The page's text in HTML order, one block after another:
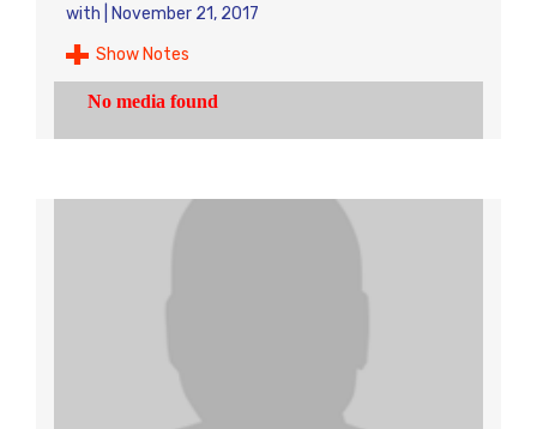
with
November 21, 2017
Show Notes